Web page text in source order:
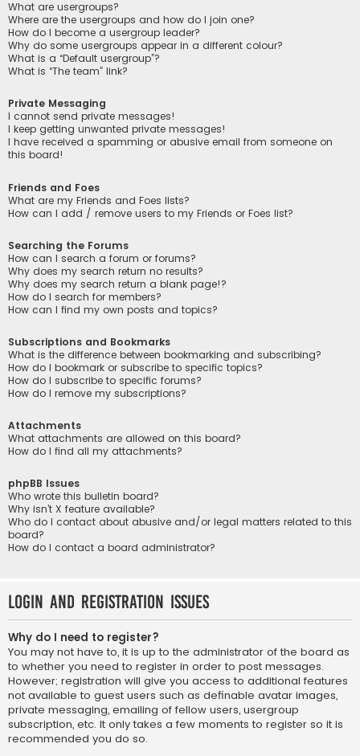
What are usergroups?
Where are the usergroups and how do I join one?
How do I become a usergroup leader?
Why do some usergroups appear in a different colour?
What is a “Default usergroup”?
What is “The team” link?
Private Messaging
I cannot send private messages!
I keep getting unwanted private messages!
I have received a spamming or abusive email from someone on
this board!
Friends and Foes
What are my Friends and Foes lists?
How can I add / remove users to my Friends or Foes list?
Searching the Forums
How can I search a forum or forums?
Why does my search return no results?
Why does my search return a blank page!?
How do I search for members?
How can I find my own posts and topics?
Subscriptions and Bookmarks
What is the difference between bookmarking and subscribing?
How do I bookmark or subscribe to specific topics?
How do I subscribe to specific forums?
How do I remove my subscriptions?
Attachments
What attachments are allowed on this board?
How do I find all my attachments?
phpBB Issues
Who wrote this bulletin board?
Why isn’t X feature available?
Who do I contact about abusive and/or legal matters related to this
board?
How do I contact a board administrator?
Login and Registration Issues
Why do I need to register?
You may not have to, it is up to the administrator of the board as
to whether you need to register in order to post messages.
However; registration will give you access to additional features
not available to guest users such as definable avatar images,
private messaging, emailing of fellow users, usergroup
subscription, etc. It only takes a few moments to register so it is
recommended you do so.